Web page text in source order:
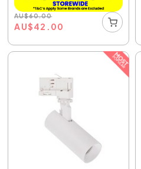
AU$60.00
AU$42.00